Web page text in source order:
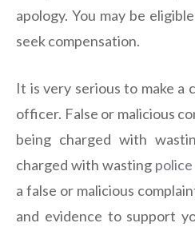
apology. You may be
seek compensation.
It is very serious to make a
officer. False or malicious
being charged with
charged with wasting
a false or malicious
and evidence to support